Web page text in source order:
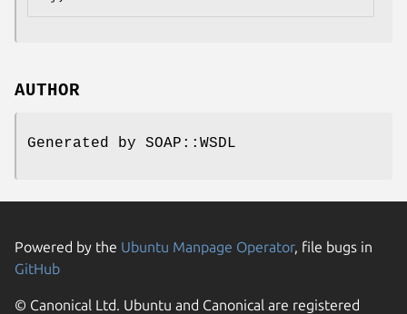
AUTHOR
Generated by SOAP::WSDL
Powered by the Ubuntu Manpage Operator, file bugs in
GitHub
© Canonical Ltd. Ubuntu and Canonical are registered